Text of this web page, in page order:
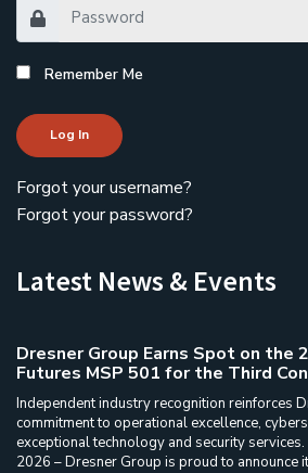
Remember Me
Log In
Forgot your username?
Forgot your password?
Latest News & Events
Dresner Group Earns Spot on the
Futures MSP 501 for the Third
Independent industry recognition reinforces
commitment to operational excellence,
exceptional technology and security services.
2026 – Dresner Group is proud to announce